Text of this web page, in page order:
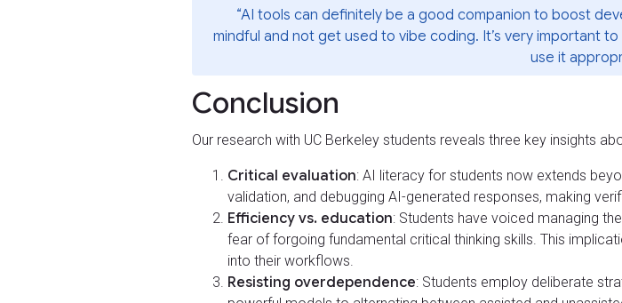
“AI tools can definitely be a good companion to boost
mindful and not get used to vibe coding. It’s very important
use it
Conclusion
Our research with UC Berkeley students reveals three key insights
Critical evaluation: AI literacy for students now extends
validation, and debugging AI-generated responses, making
Efficiency vs. education: Students have voiced managing
fear of forgoing fundamental critical thinking skills. This
into their workflows.
Resisting overdependence: Students employ deliberate